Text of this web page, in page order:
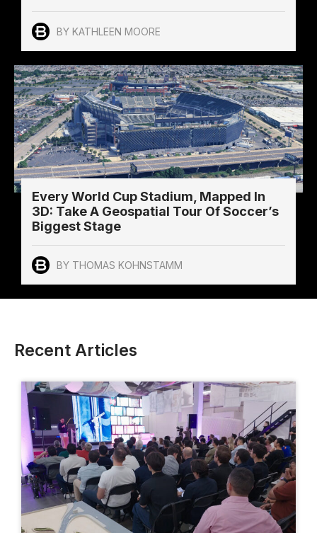
BY KATHLEEN MOORE
Every World Cup Stadium, Mapped In
3D: Take A Geospatial Tour Of Soccer’s
Biggest Stage
BY THOMAS KOHNSTAMM
Recent Articles